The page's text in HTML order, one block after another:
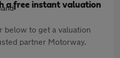
a free instant valuation
below to get a valuation
partner Motorway.